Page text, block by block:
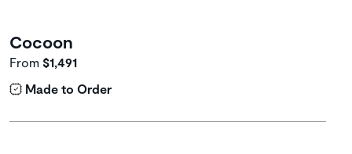
Cocoon
From $1,491
Made to Order